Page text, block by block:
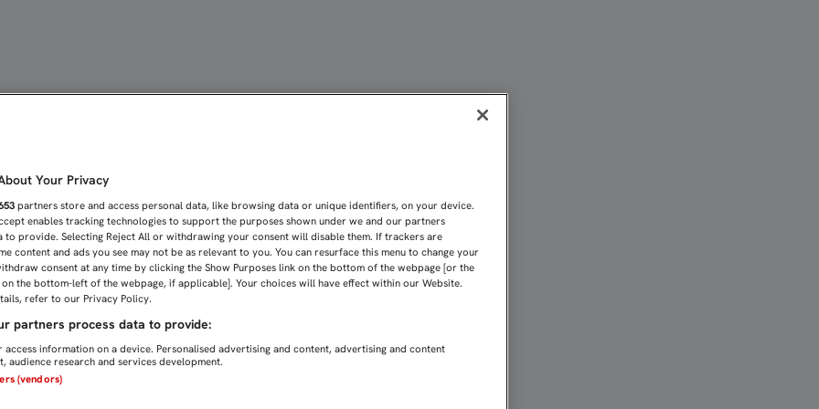
Your Privacy
partners store and access personal data, like browsing data or unique identifiers, on your device.
enables tracking technologies to support the purposes shown under we and our partners
to provide. Selecting Reject All or withdrawing your consent will disable them. If trackers are
content and ads you see may not be as relevant to you. You can resurface this menu to change your
consent at any time by clicking the Show Purposes link on the bottom of the webpage [or the
the bottom-left of the webpage, if applicable]. Your choices will have effect within our Website.
refer to our Privacy Policy.
partners process data to provide:
information on a device. Personalised advertising and content, advertising and content
audience research and services development.
(vendors)